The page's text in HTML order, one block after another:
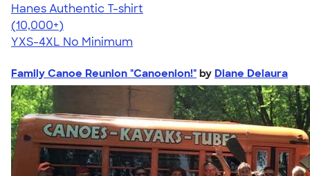
Hanes Authentic T-shirt
4.46
98172
(10,000+)
YXS-4XL No Minimum
Family Canoe Reunion "Canoenion!" by Diane Delaura